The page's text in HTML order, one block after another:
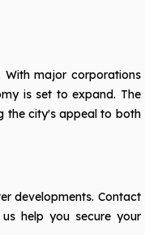
With major corporations
is set to expand. The
the city's appeal to both
developments. Contact
help you secure your